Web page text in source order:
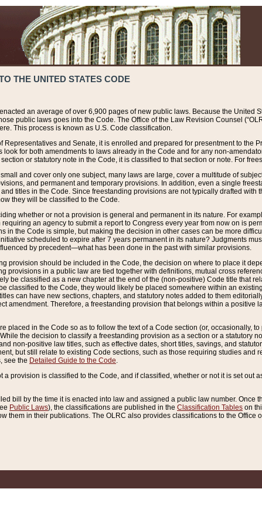
THE UNITED STATES CODE
an average of over 6,900 pages of new public laws. Because the United
public laws goes into the Code. The Office of the Law Revision Counsel
This process is known as U.S. Code classification.
Representatives and Senate, it is enrolled and prepared for presentment to the
for both amendments to laws already in the Code and for any non-
or statutory note in the Code, it is classified to that section or note. For
and cover only one subject, many laws are large, cover a multitude of
and permanent and temporary provisions. In addition, even a single
titles in the Code. Since freestanding provisions are not typically drafted with
they will be classified to the Code.
whether or not a provision is general and permanent in its nature. For
an agency to submit a report to Congress every year from now on is
in the Code is simple, but making the decision in other cases can be more
scheduled to expire after 7 years permanent in its nature? Judgments
by precedent—what has been done in the past with similar provisions.
provision should be included in the Code, the decision on where to place it
provisions in a public law are tied together with definitions, mutual cross
be classified as a new chapter at the end of the (non-positive) Code title that
classified to the Code, they would likely be placed somewhere within an
can have new sections, chapters, and statutory notes added to them
amendment. Therefore, a freestanding provision that belongs within a positive
placed in the Code so as to follow the text of a Code section (or, occasionally,
the decision to classify a freestanding provision as a section or a statutory
non-positive law titles, such as effective dates, short titles, savings, and
but still relate to existing Code sections, such as those requiring studies and
see the Detailed Guide to the Code.
a provision is classified to the Code, and if classified, whether or not it is set out
bill by the time it is enacted into law and assigned a public law number.
Public Laws), the classifications are published in the Classification Tables on
them in their publications. The OLRC also provides classifications to the